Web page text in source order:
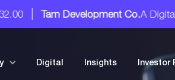
Development Co.A Digital
Digital Insights Investor